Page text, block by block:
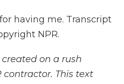
having me. Transcript
NPR.
on a rush
contractor. This text